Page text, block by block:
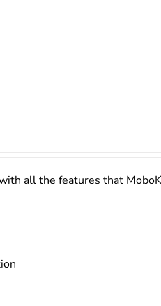
all the features that